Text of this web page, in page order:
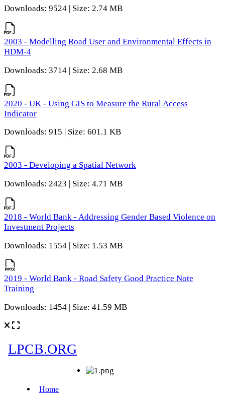
Downloads: 9524 | Size: 2.74 MB
2003 - Modelling Road User and Environmental Effects in
HDM-4
Downloads: 3714 | Size: 2.68 MB
2020 - UK - Using GIS to Measure the Rural Access
Indicator
Downloads: 915 | Size: 601.1 KB
2003 - Developing a Spatial Network
Downloads: 2423 | Size: 4.71 MB
2018 - World Bank - Addressing Gender Based Violence on
Investment Projects
Downloads: 1554 | Size: 1.53 MB
2019 - World Bank - Road Safety Good Practice Note
Training
Downloads: 1454 | Size: 41.59 MB